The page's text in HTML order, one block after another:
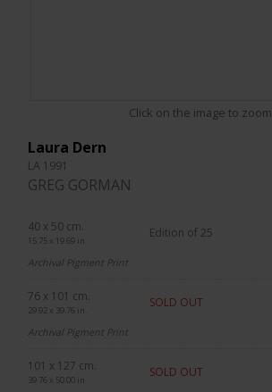
Click on the image to zoom
Laura Dern
LA 1991
GREG GORMAN
40 x 50 cm.
15.75 x 19.69 in.
Edition of 25
Archival Pigment Print
76 x 101 cm.
29.92 x 39.76 in.
SOLD OUT
Archival Pigment Print
101 x 127 cm.
39.76 x 50.00 in.
SOLD OUT